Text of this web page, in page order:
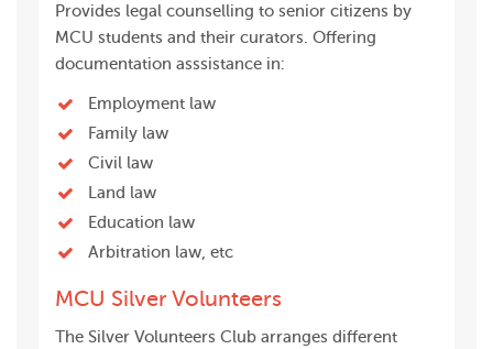
Provides legal counselling to senior citizens by
MCU students and their curators. Offering
documentation asssistance in:
Employment law
Family law
Civil law
Land law
Education law
Arbitration law, etc
MCU Silver Volunteers
The Silver Volunteers Club arranges different